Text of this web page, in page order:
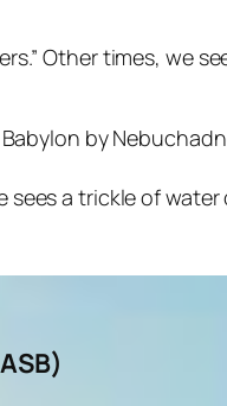
Other times, we
by
sees a trickle of